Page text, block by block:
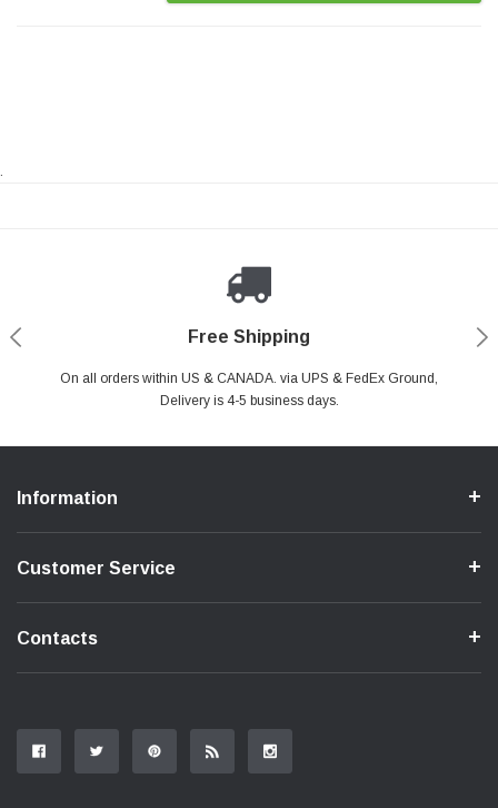
.
Free Shipping
On all orders within US & CANADA. via UPS & FedEx Ground,
Delivery is 4-5 business days.
Payments Made Easy
PayPal & all major Credit Card. Including Apple Pay & Google Pay
Secure Shopping
Your online shopping is Safe & Secure.
24/7 Help Center
Do you have a Question?Contact Us.
Information
Customer Service
Contacts